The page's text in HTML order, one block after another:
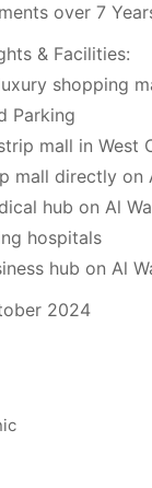
over 7
& Facilities:
shopping
Parking
mall in West
mall directly on
hub on Al
hospitals
hub on Al
2024